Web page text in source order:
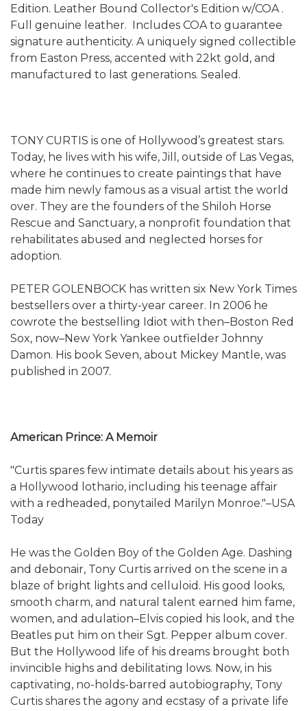
Edition. Leather Bound Collector's Edition w/COA .
Full genuine leather. Includes COA to guarantee
signature authenticity. A uniquely signed collectible
from Easton Press, accented with 22kt gold, and
manufactured to last generations. Sealed.
TONY CURTIS is one of Hollywood’s greatest stars.
Today, he lives with his wife, Jill, outside of Las Vegas,
where he continues to create paintings that have
made him newly famous as a visual artist the world
over. They are the founders of the Shiloh Horse
Rescue and Sanctuary, a nonprofit foundation that
rehabilitates abused and neglected horses for
adoption.
PETER GOLENBOCK has written six New York Times
bestsellers over a thirty-year career. In 2006 he
cowrote the bestselling Idiot with then–Boston Red
Sox, now–New York Yankee outfielder Johnny
Damon. His book Seven, about Mickey Mantle, was
published in 2007.
American Prince: A Memoir
"Curtis spares few intimate details about his years as
a Hollywood lothario, including his teenage affair
with a redheaded, ponytailed Marilyn Monroe."–USA
Today
He was the Golden Boy of the Golden Age. Dashing
and debonair, Tony Curtis arrived on the scene in a
blaze of bright lights and celluloid. His good looks,
smooth charm, and natural talent earned him fame,
women, and adulation–Elvis copied his look, and the
Beatles put him on their Sgt. Pepper album cover.
But the Hollywood life of his dreams brought both
invincible highs and debilitating lows. Now, in his
captivating, no-holds-barred autobiography, Tony
Curtis shares the agony and ecstasy of a private life